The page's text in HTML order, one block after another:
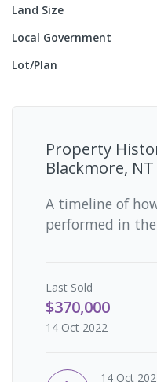
Land Size
Local Government
Lot/Plan
Property
Blackmore, NT
A timeline of
performed in
Last Sold
$370,000
14 Oct 2022
14 Oct